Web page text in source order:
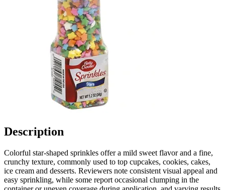
Description
Colorful star-shaped sprinkles offer a mild sweet flavor and a fine,
crunchy texture, commonly used to top cupcakes, cookies, cakes,
ice cream and desserts. Reviewers note consistent visual appeal and
easy sprinkling, while some report occasional clumping in the